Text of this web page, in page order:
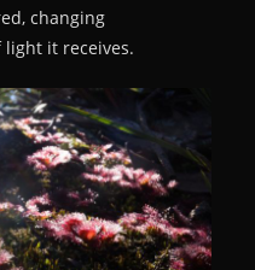
changing
it receives.